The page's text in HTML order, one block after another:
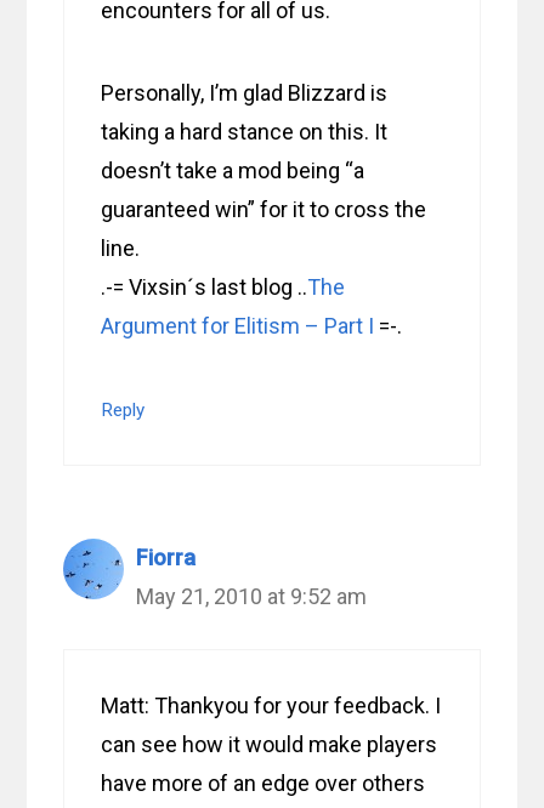
encounters for all of us.
Personally, I’m glad Blizzard is
taking a hard stance on this. It
doesn’t take a mod being “a
guaranteed win” for it to cross the
line.
.-= Vixsin´s last blog ..The
Argument for Elitism – Part I =-.
Reply
Fiorra
May 21, 2010 at 9:52 am
Matt: Thankyou for your feedback. I
can see how it would make players
have more of an edge over others